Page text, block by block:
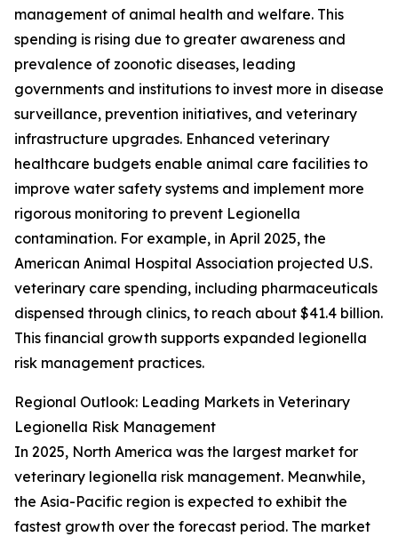
management of animal health and welfare. This
spending is rising due to greater awareness and
prevalence of zoonotic diseases, leading
governments and institutions to invest more in disease
surveillance, prevention initiatives, and veterinary
infrastructure upgrades. Enhanced veterinary
healthcare budgets enable animal care facilities to
improve water safety systems and implement more
rigorous monitoring to prevent Legionella
contamination. For example, in April 2025, the
American Animal Hospital Association projected U.S.
veterinary care spending, including pharmaceuticals
dispensed through clinics, to reach about $41.4 billion.
This financial growth supports expanded legionella
risk management practices.
Regional Outlook: Leading Markets in Veterinary
Legionella Risk Management
In 2025, North America was the largest market for
veterinary legionella risk management. Meanwhile,
the Asia-Pacific region is expected to exhibit the
fastest growth over the forecast period. The market